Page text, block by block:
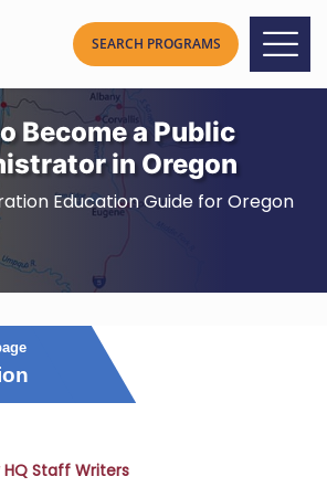
Become a Public
in Oregon
Education Guide for Oregon
HQ Staff Writers